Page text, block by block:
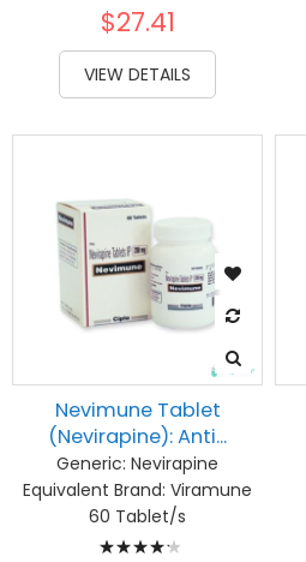
87%
$27.41
VIEW DETAILS
Nevimune Tablet
(Nevirapine): Anti...
Generic: Nevirapine
Equivalent Brand: Viramune
60 Tablet/s
Rating: